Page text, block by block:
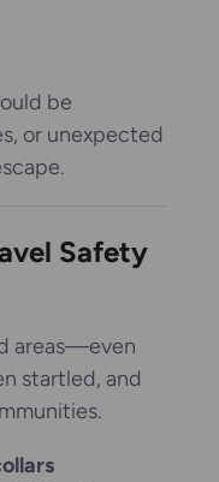
be
or unexpected
Safety
areas—even
startled, and